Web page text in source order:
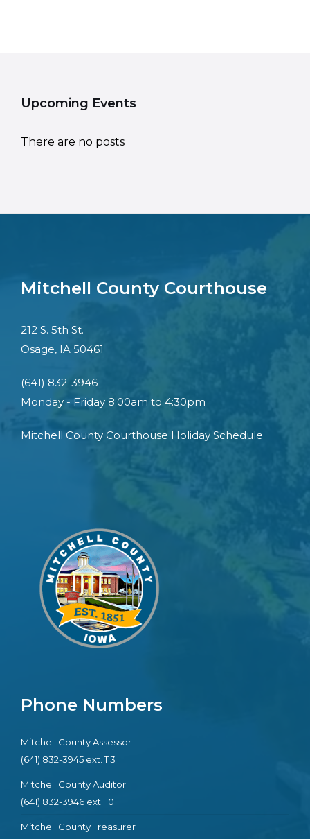
Upcoming Events
There are no posts
Mitchell County Courthouse
212 S. 5th St.
Osage, IA 50461
(641) 832-3946
Monday - Friday 8:00am to 4:30pm
Mitchell County Courthouse Holiday Schedule
Phone Numbers
Mitchell County Assessor
(641) 832-3945 ext. 113
Mitchell County Auditor
(641) 832-3946 ext. 101
Mitchell County Treasurer